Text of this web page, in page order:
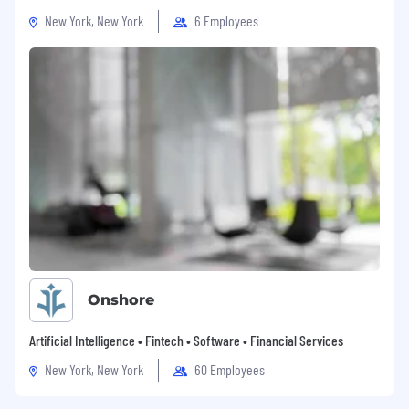
Benefits
Time off - We would love you to take time
off to rest and rejuvenate. We offer flexible
paid vacations as well as many other
observed holidays by country. We also like
to have our people take a day off for special
days like birthdays and work anniversaries.
Flexible working - We believe in giving back
the control of work & life to our people. We
trust our people and love to provide the
space to accommodate each and
everyone's working style and personal life.
Medical benefits - We offer health insurance
coverage for our employees and
dependents. Our people focus on our
mission knowing we have their backs for
their loved ones too.
Mental health and wellness - We
understand that our team productivity is
New York, New York
6 Employees
Onshore
Artificial Intelligence • Fintech • Software • Financial Services
New York, New York
60 Employees